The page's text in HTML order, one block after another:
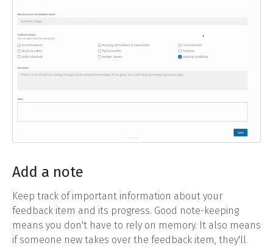
Add a note
Keep track of important information about your
feedback item and its progress. Good note-keeping
means you don't have to rely on memory. It also means
if someone new takes over the feedback item, they'll